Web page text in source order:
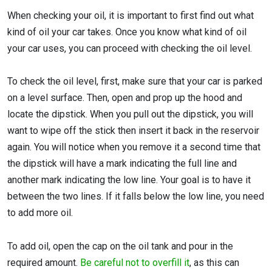
When checking your oil, it is important to first find out what
kind of oil your car takes. Once you know what kind of oil
your car uses, you can proceed with checking the oil level.
To check the oil level, first, make sure that your car is parked
on a level surface. Then, open and prop up the hood and
locate the dipstick. When you pull out the dipstick, you will
want to wipe off the stick then insert it back in the reservoir
again. You will notice when you remove it a second time that
the dipstick will have a mark indicating the full line and
another mark indicating the low line. Your goal is to have it
between the two lines. If it falls below the low line, you need
to add more oil.
To add oil, open the cap on the oil tank and pour in the
required amount. Be careful not to overfill it, as this can